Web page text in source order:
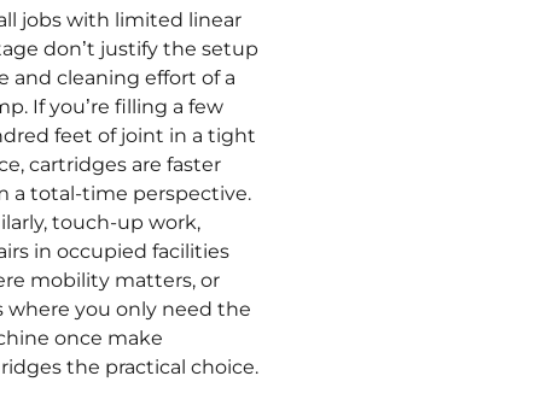
jobs with limited linear
don’t justify the setup
and cleaning effort of a
If you’re filling a few
feet of joint in a tight
cartridges are faster
a total-time perspective.
touch-up work,
in occupied facilities
mobility matters, or
where you only need the
once make
the practical choice.